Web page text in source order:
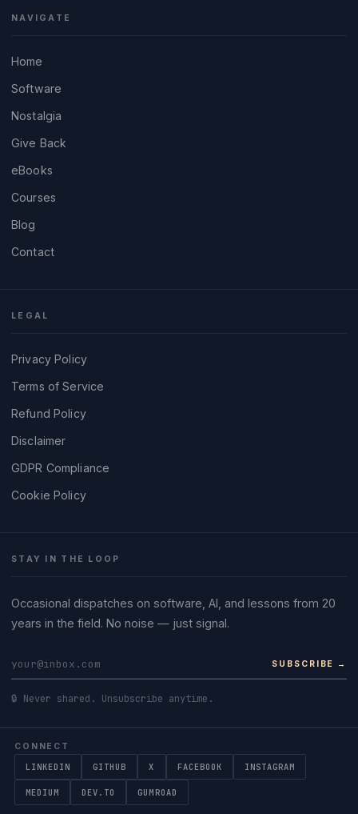
NAVIGATE
Home
Software
Nostalgia
Give Back
eBooks
Courses
Blog
Contact
LEGAL
Privacy Policy
Terms of Service
Refund Policy
Disclaimer
GDPR Compliance
Cookie Policy
STAY IN THE LOOP
Occasional dispatches on software, AI, and lessons from 20
years in the field. No noise — just signal.
SUBSCRIBE →
🔒 Never shared. Unsubscribe anytime.
CONNECT
LINKEDIN GITHUB X FACEBOOK INSTAGRAM
MEDIUM DEV.TO GUMROAD